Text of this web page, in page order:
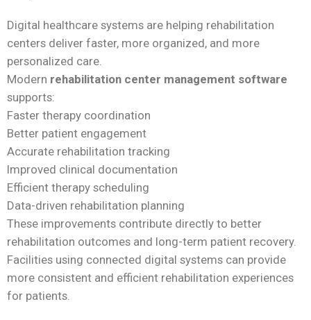
Digital healthcare systems are helping rehabilitation
centers deliver faster, more organized, and more
personalized care.
Modern rehabilitation center management software
supports:
Faster therapy coordination
Better patient engagement
Accurate rehabilitation tracking
Improved clinical documentation
Efficient therapy scheduling
Data-driven rehabilitation planning
These improvements contribute directly to better
rehabilitation outcomes and long-term patient recovery.
Facilities using connected digital systems can provide
more consistent and efficient rehabilitation experiences
for patients.